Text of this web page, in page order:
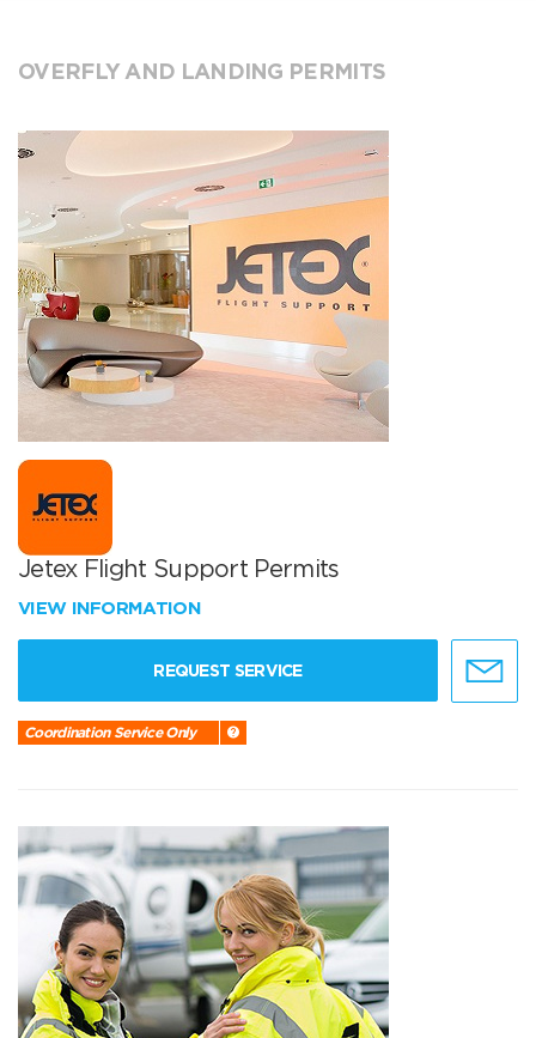
OVERFLY AND LANDING PERMITS
Jetex Flight Support Permits
VIEW INFORMATION
REQUEST SERVICE
Coordination Service Only